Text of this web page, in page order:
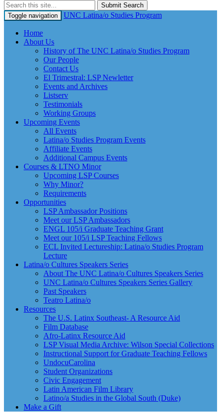
Submit Search
Toggle navigation
UNC Latina/o Studies Program
Home
About Us
History of The UNC Latina/o Studies Program
Our People
Contact Us
El Trimestral: LSP Newletter
Events and Archives
Listserv
Testimonials
Working Groups
Upcoming Events
All Events
Latina/o Studies Program Events
Affiliate Events
Additional Campus Events
Courses & LTNO Minor
Upcoming LSP Courses
Why Minor?
Requirements
Opportunities
LSP Ambassador Positions
Meet our LSP Ambassadors
ENGL 105/i Graduate Teaching Grant
Meet our 105/i LSP Teaching Fellows
ECL Invited Lectureship: Latina/o Studies Program
Lecture
Latina/o Cultures Speakers Series
About The UNC Latina/o Cultures Speakers Series
UNC Latina/o Cultures Speakers Series Gallery
Past Speakers
Teatro Latina/o
Resources
The U.S. Latinx Southeast- A Resource Aid
Film Database
Afro-Latinx Resource Aid
LSP Visual Media Archive: Wilson Special Collections
Instructional Support for Graduate Teaching Fellows
UndocuCarolina
Student Organizations
Civic Engagement
Latin American Film Library
Latino/a Studies in the Global South (Duke)
Make a Gift